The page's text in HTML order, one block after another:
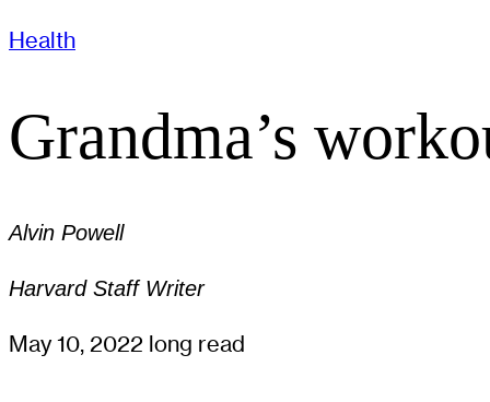
Health
Grandma’s
Alvin Powell
Harvard Staff Writer
May 10, 2022 long read